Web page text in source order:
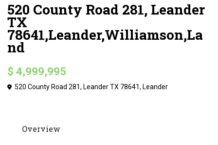
520 County Road 281, Leander
TX
78641,Leander,Williamson,La
nd
$ 4,999,995
520 County Road 281, Leander TX 78641, Leander
Overview